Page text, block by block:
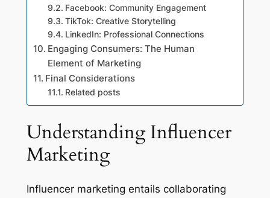
Facebook: Community Engagement
TikTok: Creative Storytelling
LinkedIn: Professional Connections
Engaging Consumers: The Human
Element of Marketing
Final Considerations
Related posts
Understanding Influencer
Marketing
Influencer marketing entails collaborating